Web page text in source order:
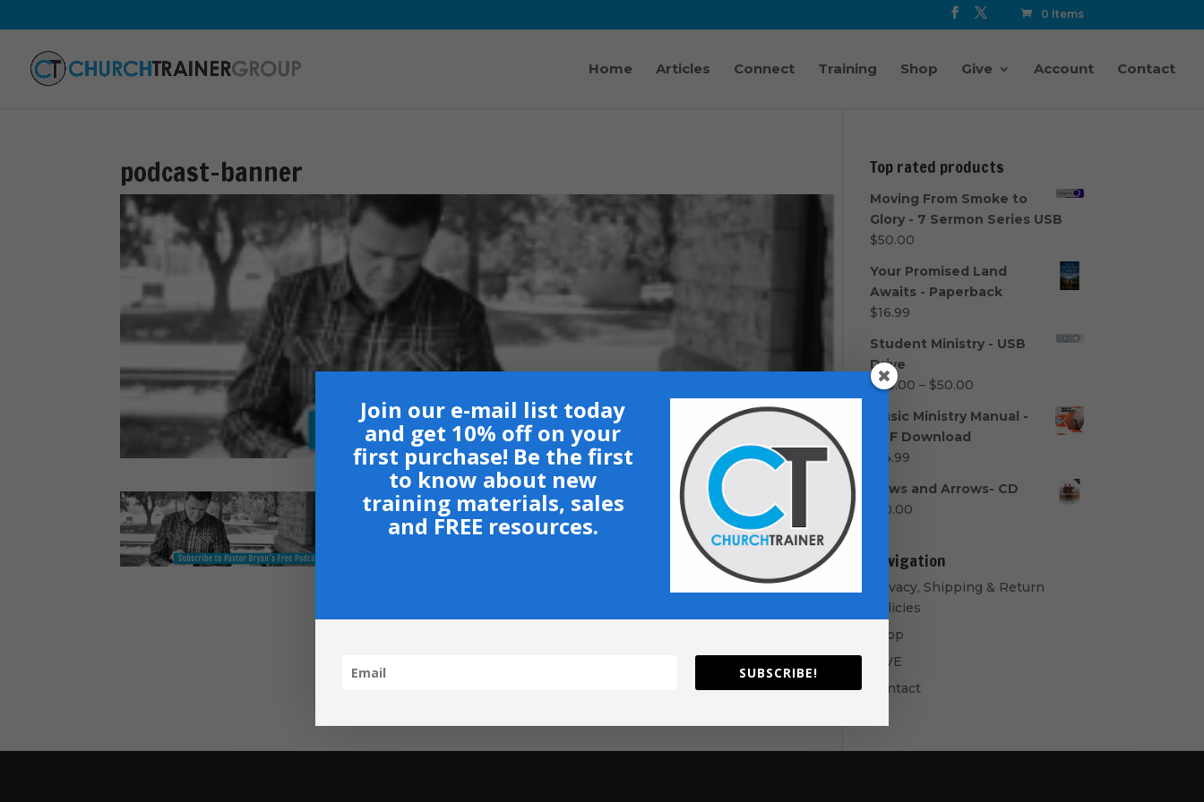
0 Items
Home Articles Connect Training Shop Give Account Contact
podcast-banner Top rated products
Moving From Smoke to
Glory - 7 Sermon Series USB
$50.00
Your Promised Land
Awaits - Paperback
$16.99
Student Ministry - USB
Drive
$40.00 – $50.00Price
$40.00
Music Ministry Manual -
PDF Download
14.99
Bows and Arrows- CD
10.00
Navigation
Privacy, Shipping & Return
Policies
Shop
GIVE
Contact
Join our e-mail list today
and get 10% off on your
first purchase! Be the first
to know about new
training materials, sales
and FREE resources.
SUBSCRIBE!